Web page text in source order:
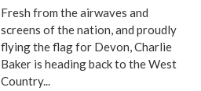
Fresh from the airwaves and
screens of the nation, and proudly
flying the flag for Devon, Charlie
Baker is heading back to the West
Country...